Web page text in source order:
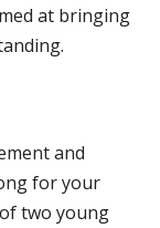
at bringing
and
for your
two young